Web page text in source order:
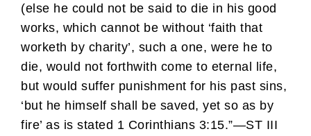
(else he could not be said to die in his good
works, which cannot be without ‘faith that
worketh by charity’, such a one, were he to
die, would not forthwith come to eternal life,
but would suffer punishment for his past sins,
‘but he himself shall be saved, yet so as by
fire’ as is stated 1 Corinthians 3:15.”—ST III